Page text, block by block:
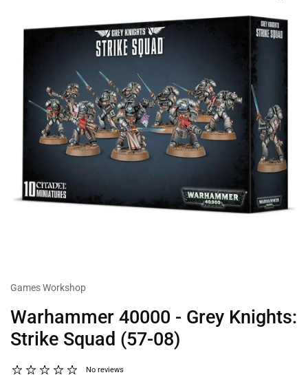
Games Workshop
Warhammer 40000 - Grey Knights:
Strike Squad (57-08)
No reviews